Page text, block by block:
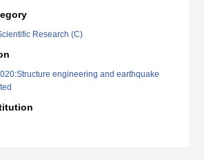
Research (C)
engineering and earthquake